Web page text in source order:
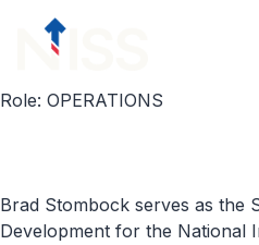
Skip to content
Role: OPERATIONS
Brad Stombock serves as the
Development for the National